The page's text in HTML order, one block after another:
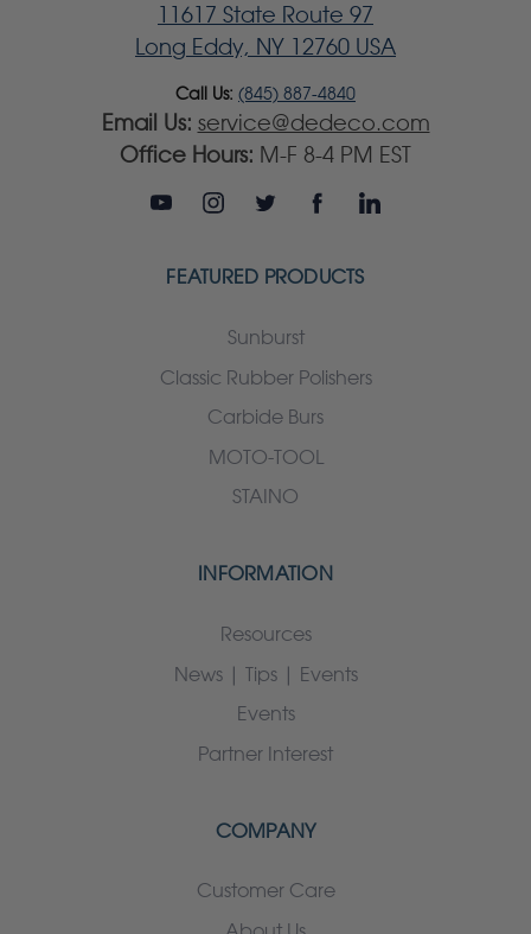
11617 State Route 97
Long Eddy, NY 12760 USA
Call Us: (845) 887-4840
Email Us: service@dedeco.com
Office Hours: M-F 8-4 PM EST
FEATURED PRODUCTS
Sunburst
Classic Rubber Polishers
Carbide Burs
MOTO-TOOL
STAINO
INFORMATION
Resources
News | Tips | Events
Events
Partner Interest
COMPANY
Customer Care